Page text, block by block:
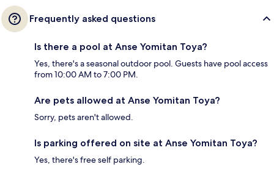
Frequently asked questions
Is there a pool at Anse Yomitan Toya?
Yes, there's a seasonal outdoor pool. Guests have pool access
from 10:00 AM to 7:00 PM.
Are pets allowed at Anse Yomitan Toya?
Sorry, pets aren't allowed.
Is parking offered on site at Anse Yomitan Toya?
Yes, there's free self parking.